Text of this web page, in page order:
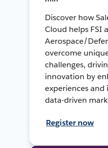
Discover how
Cloud helps FSI
Aerospace/
overcome
challenges,
innovation by
experiences
data-driven
Register now